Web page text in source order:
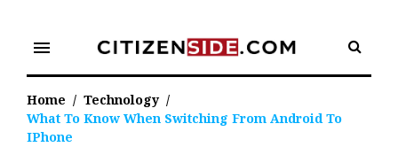
content
menu
Home / Technology /
What To Know When Switching From Android To
IPhone